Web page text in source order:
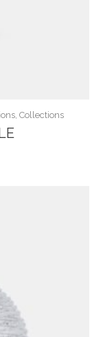
Collections